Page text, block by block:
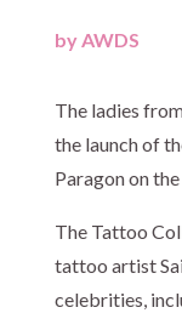
byAWDS
The ladies
the launch of
Paragon on
The Tattoo
tattoo artist
celebrities,